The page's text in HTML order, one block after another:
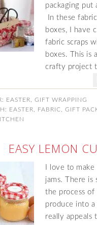
packaging put
In these
boxes, I have
fabric scraps
boxes. This is
crafty project
EASTER ,GIFT WRAPPING
EASTER FABRIC ,GIFT
EASY LEMON
I love to
jams. There is
the process of
produce into
really appeals